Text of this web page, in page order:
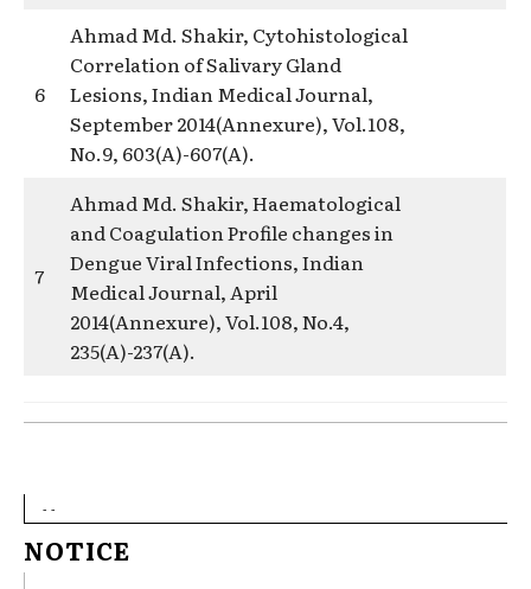
6
Ahmad Md. Shakir, Cytohistological
Correlation of Salivary Gland
Lesions, Indian Medical Journal,
September 2014(Annexure), Vol.108,
No.9, 603(A)-607(A).
7
Ahmad Md. Shakir, Haematological
and Coagulation Profile changes in
Dengue Viral Infections, Indian
Medical Journal, April
2014(Annexure), Vol.108, No.4,
235(A)-237(A).
- -
NOTICE